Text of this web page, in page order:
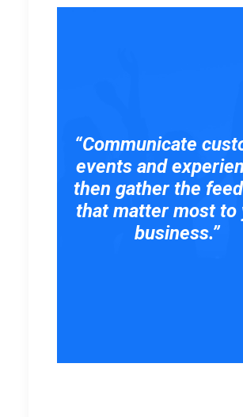
“Communicate
events and
then gather the
that matter most to
business.”